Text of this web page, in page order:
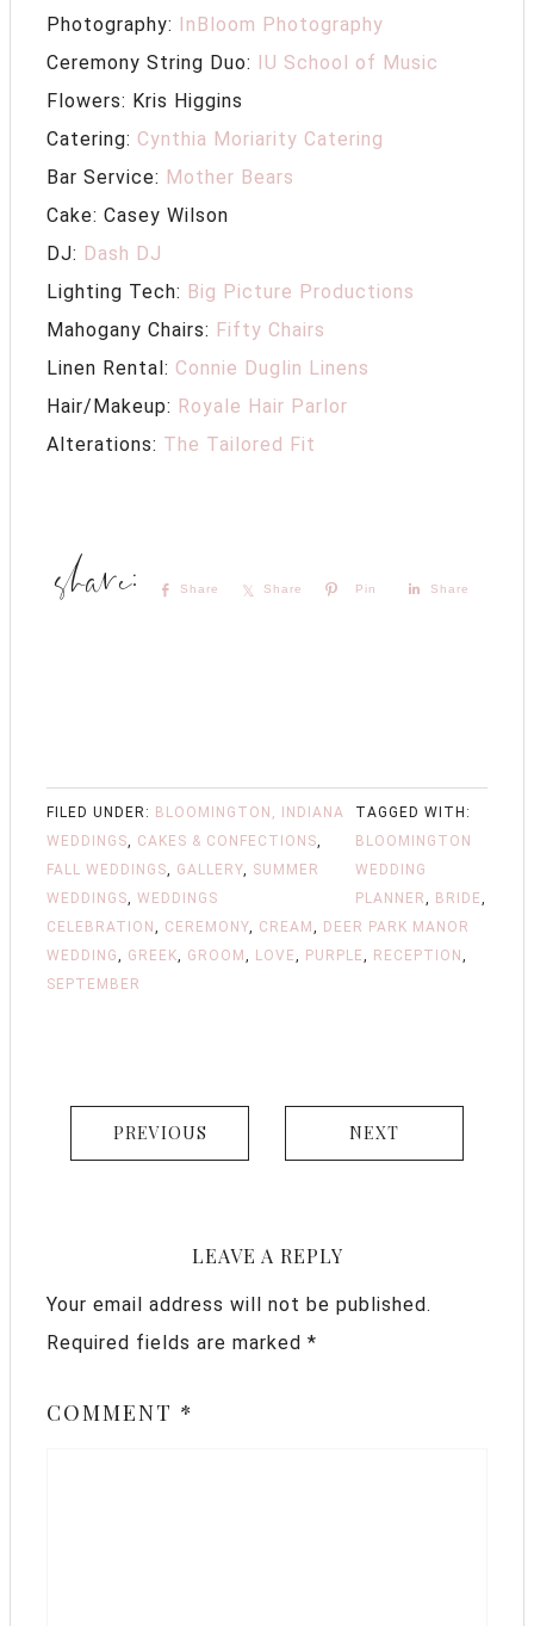
Photography:
InBloom Photography
Ceremony String Duo:
IU School of Music
Flowers: Kris Higgins
Catering: Cynthia Moriarity Catering
Bar Service: Mother Bears
Cake: Casey Wilson
DJ: Dash DJ
Lighting Tech: Big Picture Productions
Mahogany Chairs: Fifty Chairs
Linen Rental: Connie Duglin Linens
Hair/Makeup: Royale Hair Parlor
Alterations: The Tailored Fit
Share Share Pin Share
FILED UNDER: BLOOMINGTON, INDIANA
WEDDINGS, CAKES & CONFECTIONS,
FALL WEDDINGS, GALLERY, SUMMER
WEDDINGS, WEDDINGS
TAGGED WITH:
BLOOMINGTON
WEDDING
PLANNER, BRIDE,
CELEBRATION , CEREMONY, CREAM , DEER PARK MANOR
WEDDING, GREEK, GROOM , LOVE, PURPLE, RECEPTION ,
SEPTEMBER
PREVIOUS NEXT
LEAVE A REPLY
Your email address will not be published.
Required fields are marked *
COMMENT *